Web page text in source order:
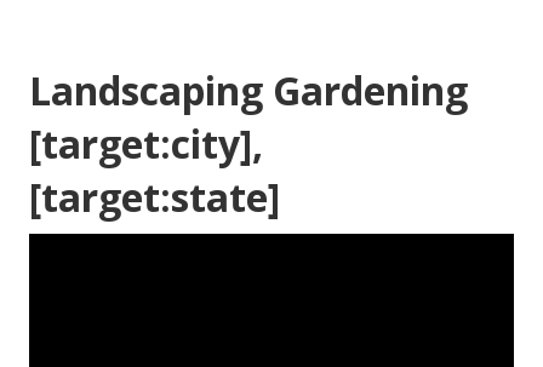
Landscaping Gardening
[target:city],
[target:state]